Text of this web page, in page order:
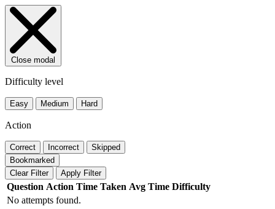
Close modal
Difficulty level
Easy Medium Hard
Action
Correct Incorrect
Skipped
Bookmarked
Clear Filter
Apply Filter
Question Action Time Taken Avg Time Difficulty
No attempts found.